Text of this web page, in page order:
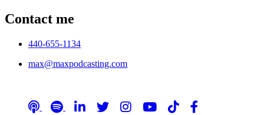
Contact me
440-655-1134
max@maxpodcasting.com